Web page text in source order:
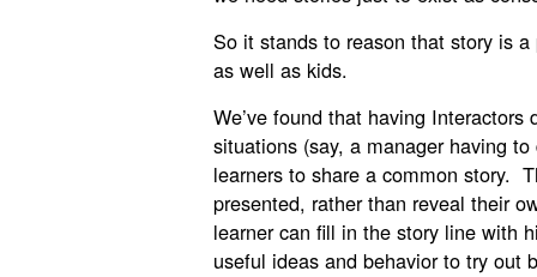
So it stands to reason that story is
as well as kids.
We’ve found that having
situations (say, a manager having
learners to share a common story.
presented, rather than reveal their
learner can fill in the story line with
useful ideas and behavior to try out